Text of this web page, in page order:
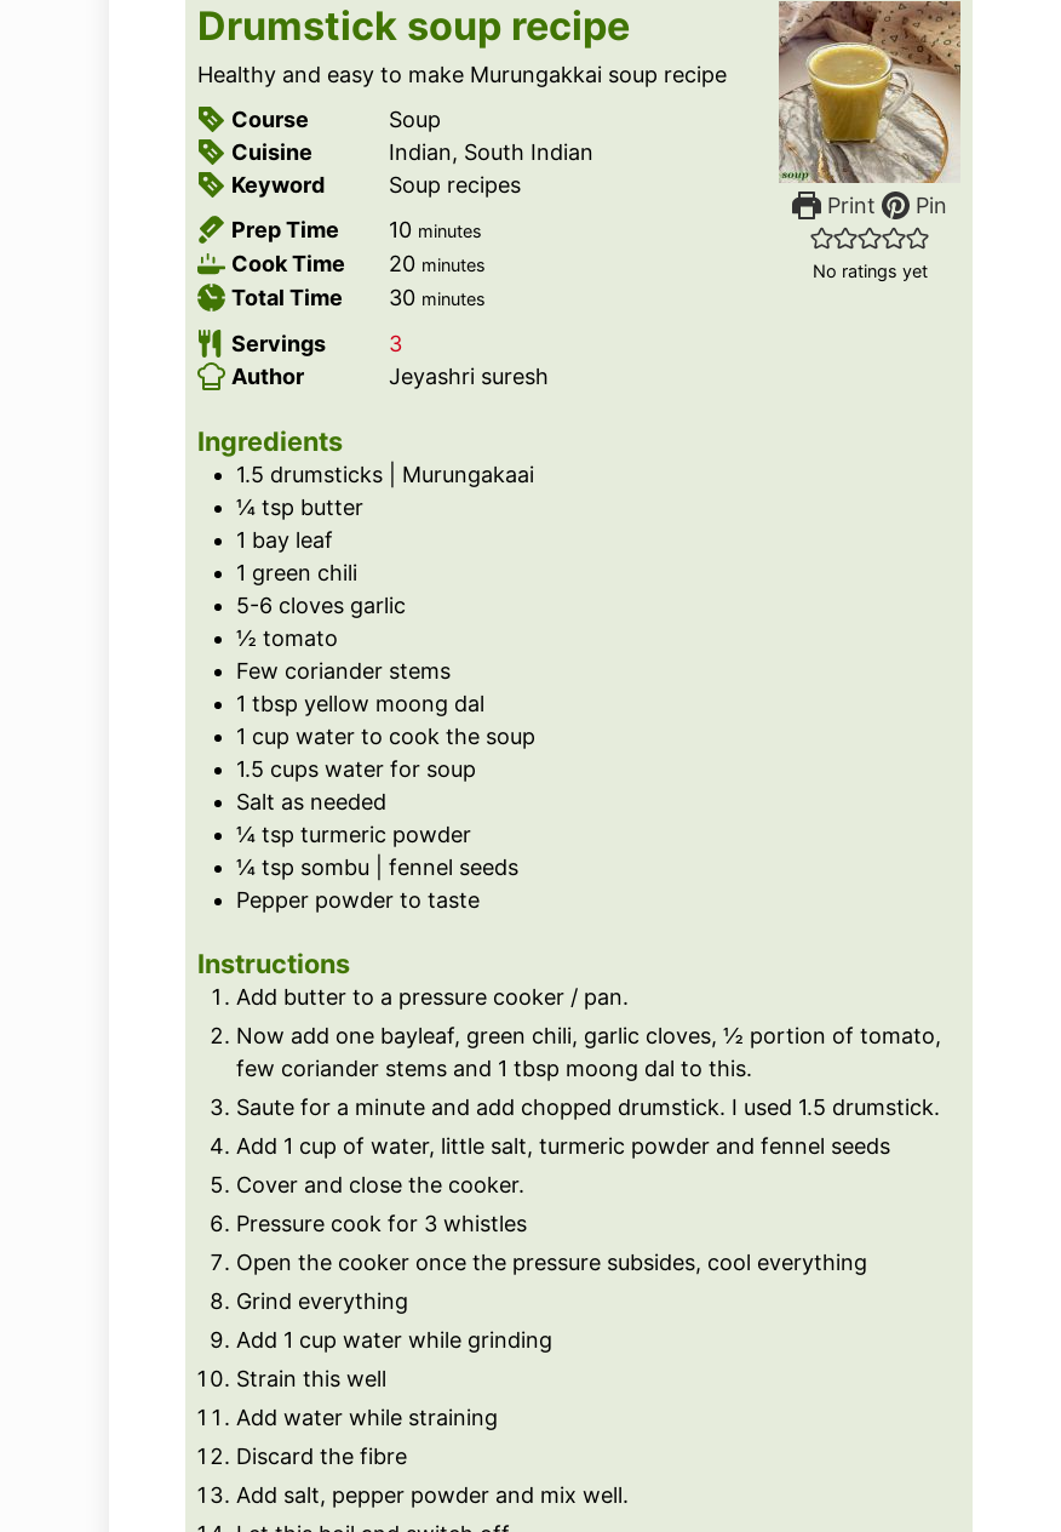
Print Pin
No ratings yet
Drumstick soup recipe
Healthy and easy to make Murungakkai soup recipe
Course
Soup
Cuisine
Indian, South Indian
Keyword
Soup recipes
Prep Time
10m
i
n
e
minutes
Cook Time 20m
i
t
minutes
Total Time 30m
u
minutes
Servings
3
Author
Jeyashri suresh
Ingredients
1.5 drumsticks | Murungakaai
¼ tsp butter
1 bay leaf
1 green chili
5-6 cloves garlic
½ tomato
Few coriander stems
1 tbsp yellow moong dal
1 cup water to cook the soup
1.5 cups water for soup
Salt as needed
¼ tsp turmeric powder
¼ tsp sombu | fennel seeds
Pepper powder to taste
Instructions
Add butter to a pressure cooker / pan.
Now add one bayleaf, green chili, garlic cloves, ½ portion of tomato,
few coriander stems and 1 tbsp moong dal to this.
Saute for a minute and add chopped drumstick. I used 1.5 drumstick.
Add 1 cup of water, little salt, turmeric powder and fennel seeds
Cover and close the cooker.
Pressure cook for 3 whistles
Open the cooker once the pressure subsides, cool everything
Grind everything
Add 1 cup water while grinding
Strain this well
Add water while straining
Discard the fibre
Add salt, pepper powder and mix well.